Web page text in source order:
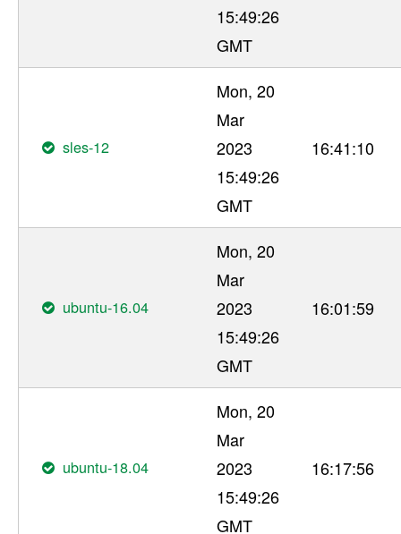
15:49:26
GMT
sles-12
Mon, 20
Mar
2023
15:49:26
GMT
16:41:10
ubuntu-16.04
Mon, 20
Mar
2023
15:49:26
GMT
16:01:59
ubuntu-18.04
Mon, 20
Mar
2023
15:49:26
GMT
16:17:56